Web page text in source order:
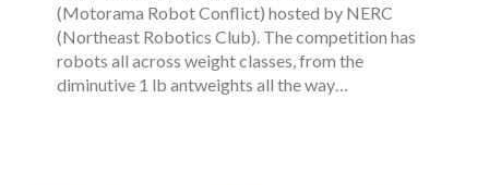
(Motorama Robot Conflict) hosted by NERC
(Northeast Robotics Club). The competition has
robots all across weight classes, from the
diminutive 1 lb antweights all the way…